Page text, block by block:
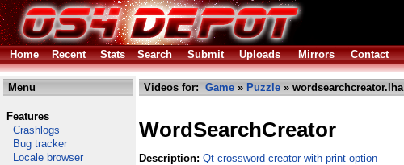
Home
Recent Stats Search Submit Uploads Mirrors Contact
Menu
Features
Crashlogs
Bug tracker
Locale browser
Videos for: Game » Puzzle » wordsearchcreator.lha
WordSearchCreator
Description: Qt crossword creator with print option